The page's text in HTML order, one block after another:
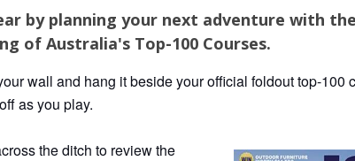
by planning your next adventure with the
of Australia's Top-100 Courses.
wall and hang it beside your official foldout top-100
as you play.
the ditch to review the